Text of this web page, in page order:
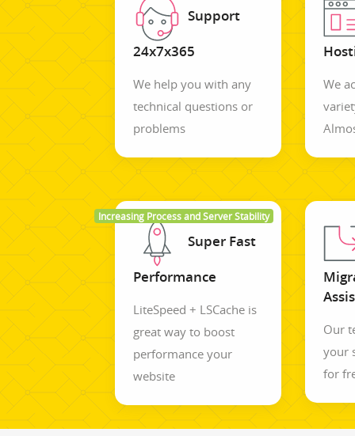
Support
24x7x365
We help you with any
technical questions or
problems
We
Increasing Process and Server Stability
Super Fast
Performance
LiteSpeed + LSCache is
great way to boost
performance your
website
Our
your
for